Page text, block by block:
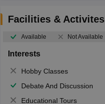
Facilities & Activites
Available Not Available
Interests
Hobby Classes
Debate And Discussion
Educational Tours